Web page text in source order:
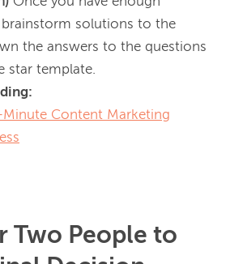
solutions to the
the answers to the questions
Minute Content Marketing
Two People to